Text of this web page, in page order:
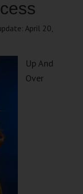
April 20,
Up And
Over